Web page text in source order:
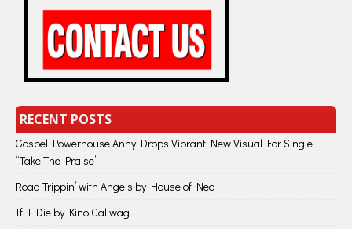
RECENT POSTS
Gospel Powerhouse Anny Drops Vibrant New Visual For Single
“Take The Praise”
Road Trippin’ with Angels by House of Neo
If I Die by Kino Caliwag